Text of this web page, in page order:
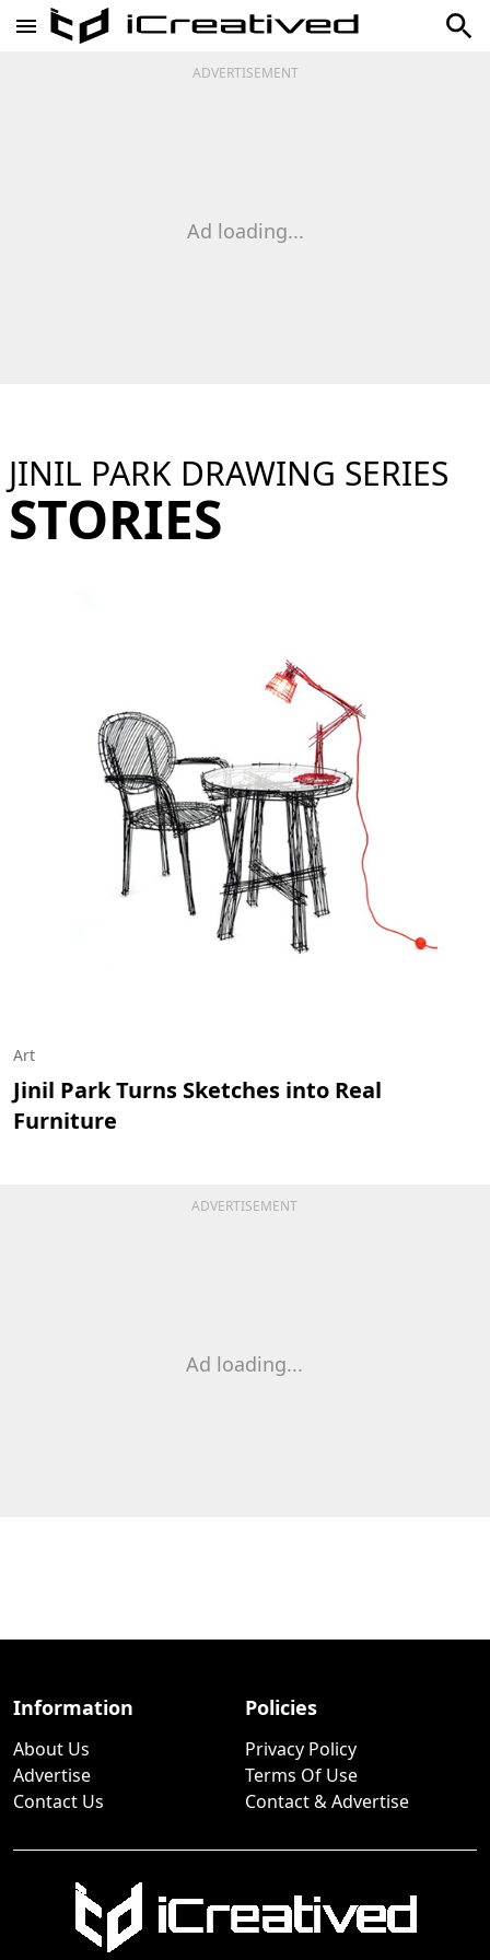
ADVERTISEMENT
Ad loading...
JINIL PARK DRAWING SERIES
STORIES
Art
Jinil Park Turns Sketches into Real
Furniture
ADVERTISEMENT
Ad loading...
Information
About Us
Advertise
Contact Us
Policies
Privacy Policy
Terms Of Use
Contact & Advertise